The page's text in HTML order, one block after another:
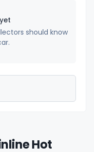
should know
Hot